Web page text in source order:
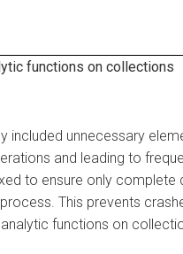
functions on collections
included unnecessary
and leading to
to ensure only complete
This prevents
functions on